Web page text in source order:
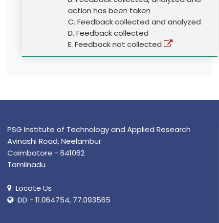
action has been taken
C. Feedback collected and analyzed
D. Feedback collected
E. Feedback not collected
PSG Institute of Technology and Applied Research
Avinashi Road, Neelambur
Coimbatore - 641062
Tamilnadu
Locate Us
DD - 11.064754, 77.093565